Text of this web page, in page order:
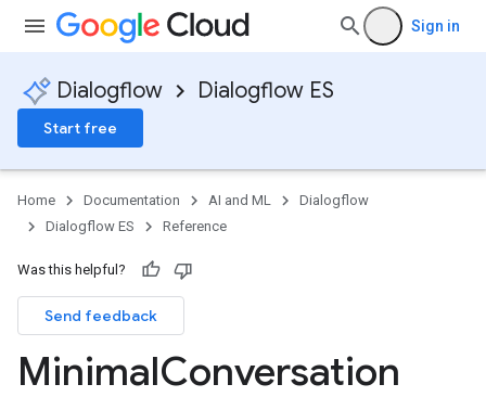
Sign in
Dialogflow Dialogflow ES
Start free
Home Documentation AI and ML
Dialogflow
Dialogflow ES
Reference
Was this helpful?
Send feedback
MinimalConversation